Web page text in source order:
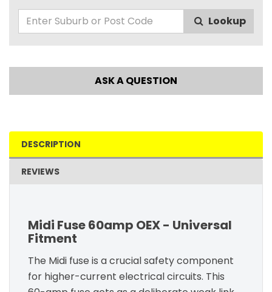
Lookup
ASK A QUESTION
DESCRIPTION
REVIEWS
Midi Fuse 60amp OEX - Universal
Fitment
The Midi fuse is a crucial safety component
for higher-current electrical circuits. This